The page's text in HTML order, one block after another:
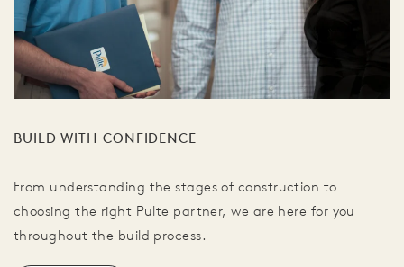
BUILD WITH CONFIDENCE
From understanding the stages of construction to
choosing the right Pulte partner, we are here for you
throughout the build process.